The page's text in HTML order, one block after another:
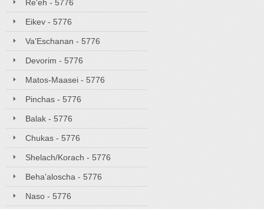
Re'eh - 5776
Eikev - 5776
Va'Eschanan - 5776
Devorim - 5776
Matos-Maasei - 5776
Pinchas - 5776
Balak - 5776
Chukas - 5776
Shelach/Korach - 5776
Beha'aloscha - 5776
Naso - 5776